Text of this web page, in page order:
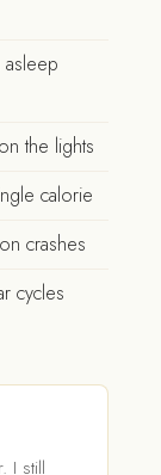
the lights
calorie
crashes
cycles
I still